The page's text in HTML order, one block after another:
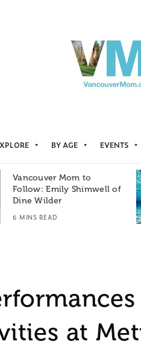
BY AGE EVENTS
Vancouver Mom to
Follow: Emily Shimwell of
Dine Wilder
6 MINS READ
at